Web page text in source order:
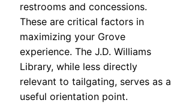
restrooms and concessions.
These are critical factors in
maximizing your Grove
experience. The J.D. Williams
Library, while less directly
relevant to tailgating, serves as a
useful orientation point.